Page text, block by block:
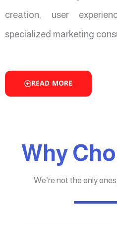
creation, user
specialized marketing
READ MORE
Why
We’re not the only